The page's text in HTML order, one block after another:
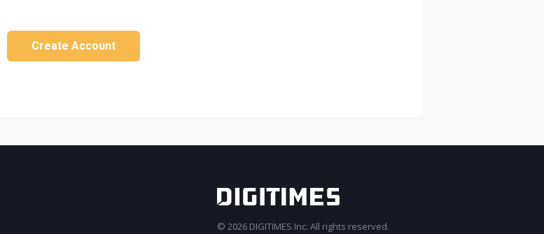
Create Account
© 2026 DIGITIMES Inc. All rights reserved.